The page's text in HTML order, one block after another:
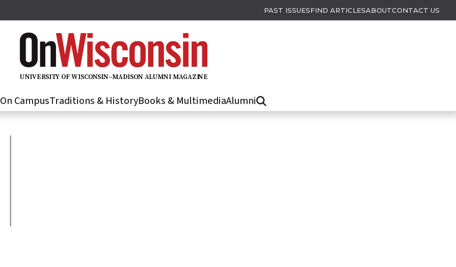
PAST ISSUESFIND ARTICLESABOUTCONTACT US
UNIVERSITY OFWISCONSIN–MADISON ALUMNI MAGAZINE
On CampusTraditions & HistoryBooks & MultimediaAlumni